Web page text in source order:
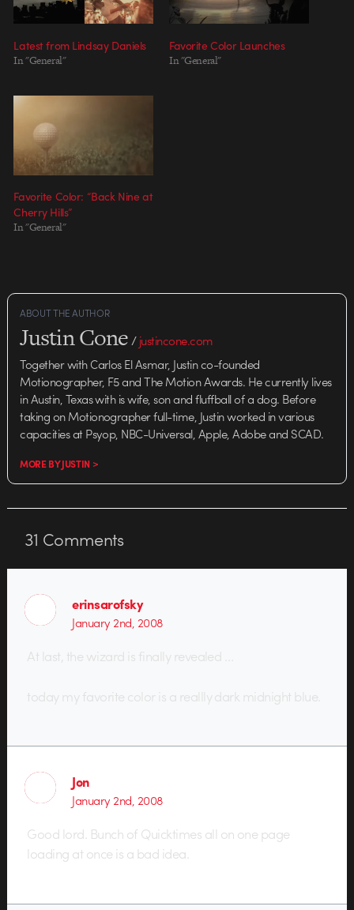
Latest from Lindsay Daniels
In "General"
Favorite Color Launches
In "General"
Favorite Color: “Back Nine at
Cherry Hills”
In "General"
ABOUT THE AUTHOR
Justin Cone/justincone.com
Together with Carlos El Asmar, Justin co-founded
Motionographer, F5 and The Motion Awards. He currently lives
in Austin, Texas with is wife, son and fluffball of a dog. Before
taking on Motionographer full-time, Justin worked in various
capacities at Psyop, NBC-Universal, Apple, Adobe and SCAD.
MORE BY JUSTIN >
31 Comments
erinsarofsky
January 2nd, 2008
At last, the wizard is finally revealed …
today my favorite color is a reallly dark midnight blue.
Jon
January 2nd, 2008
Good lord. Bunch of Quicktimes all on one page
loading at once is a bad idea.